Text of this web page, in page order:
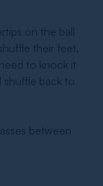
on the ball
their feet.
to knock it
shuffle back to
between